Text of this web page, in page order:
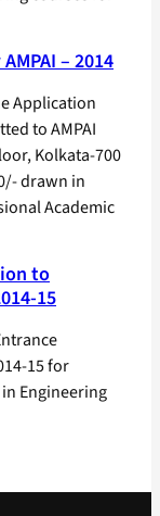
– 2014
Application
to AMPAI
Kolkata-700
drawn in
Academic
to
15
15 for
Engineering